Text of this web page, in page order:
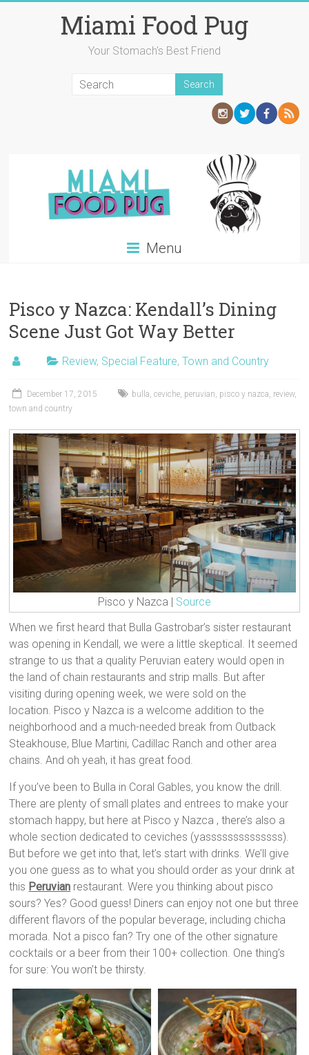
Miami Food Pug
Your Stomach's Best Friend
Menu
Pisco y Nazca: Kendall’s Dining
Scene Just Got Way Better
Review, Special Feature,Town and Country
December 17, 2015 bulla,ceviche, peruvian, pisco y nazca, review,
town and country
Pisco y Nazca | Source
When we first heard that Bulla Gastrobar’s sister restaurant
was opening in Kendall, we were a little skeptical. It seemed
strange to us that a quality Peruvian eatery would open in
the land of chain restaurants and strip malls. But after
visiting during opening week, we were sold on the
location. Pisco y Nazca is a welcome addition to the
neighborhood and a much-needed break from Outback
Steakhouse, Blue Martini, Cadillac Ranch and other area
chains. And oh yeah, it has great food.
If you’ve been to Bulla in Coral Gables, you know the drill.
There are plenty of small plates and entrees to make your
stomach happy, but here at Pisco y Nazca , there’s also a
whole section dedicated to ceviches (yassssssssssssss).
But before we get into that, let’s start with drinks. We’ll give
you one guess as to what you should order as your drink at
this Peruvian restaurant. Were you thinking about pisco
sours? Yes? Good guess! Diners can enjoy not one but three
different flavors of the popular beverage, including chicha
morada. Not a pisco fan? Try one of the other signature
cocktails or a beer from their 100+ collection. One thing’s
for sure: You won’t be thirsty.